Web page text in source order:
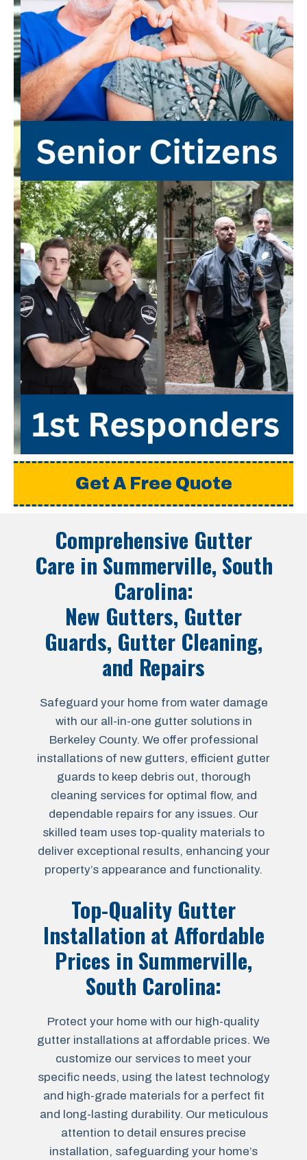
Get A Free Quote
Comprehensive Gutter
Care in Summerville, South
Carolina:
New Gutters, Gutter
Guards, Gutter Cleaning,
and Repairs
Safeguard your home from water damage
with our all-in-one gutter solutions in
Berkeley County. We offer professional
installations of new gutters, efficient gutter
guards to keep debris out, thorough
cleaning services for optimal flow, and
dependable repairs for any issues. Our
skilled team uses top-quality materials to
deliver exceptional results, enhancing your
property’s appearance and functionality.
Top-Quality Gutter
Installation at Affordable
Prices in Summerville,
South Carolina:
Protect your home with our high-quality
gutter installations at affordable prices. We
customize our services to meet your
specific needs, using the latest technology
and high-grade materials for a perfect fit
and long-lasting durability. Our meticulous
attention to detail ensures precise
installation, safeguarding your home’s